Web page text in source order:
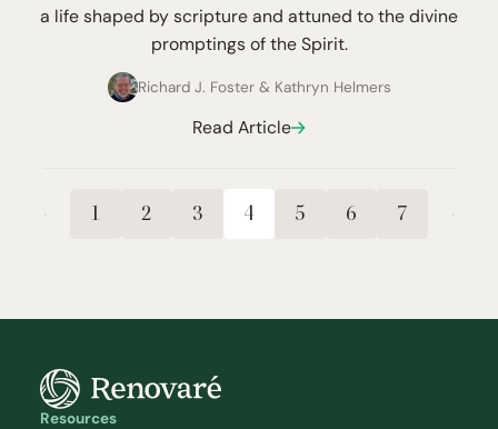
a life shaped by scripture and attuned to the divine
promptings of the Spirit.
Richard J. Foster & Kathryn Helmers
Read Article
1 2 3 4 5 6 7
Resources